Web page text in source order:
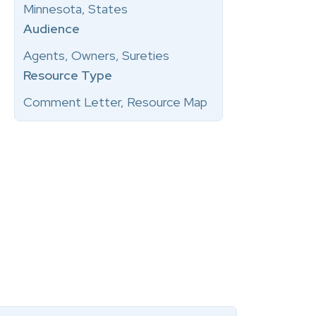
Minnesota, States
Audience
Agents, Owners, Sureties
Resource Type
Comment Letter, Resource Map